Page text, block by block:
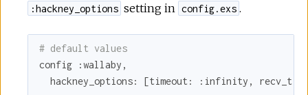
:hackney_options setting in config.exs .
# default values
config
:wallaby ,
hackney_options:
[timeout: :infinity ,